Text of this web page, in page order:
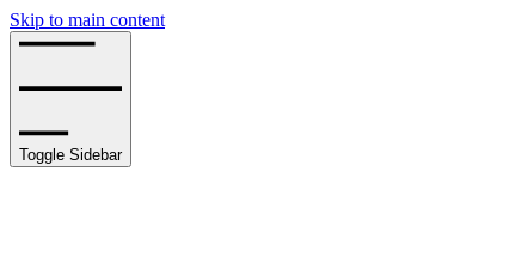
Skip to main content
Toggle Sidebar